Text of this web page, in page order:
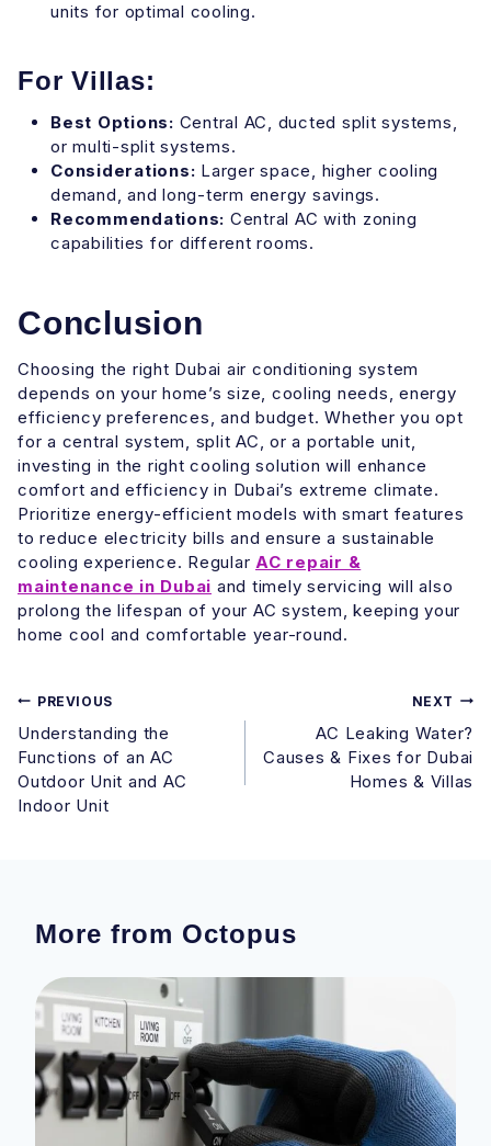
units for optimal cooling.
For Villas:
Best Options: Central AC, ducted split systems,
or multi-split systems.
Considerations: Larger space, higher cooling
demand, and long-term energy savings.
Recommendations: Central AC with zoning
capabilities for different rooms.
Conclusion
Choosing the right Dubai air conditioning system
depends on your home’s size, cooling needs, energy
efficiency preferences, and budget. Whether you opt
for a central system, split AC, or a portable unit,
investing in the right cooling solution will enhance
comfort and efficiency in Dubai’s extreme climate.
Prioritize energy-efficient models with smart features
to reduce electricity bills and ensure a sustainable
cooling experience. Regular AC repair &
maintenance in Dubai and timely servicing will also
prolong the lifespan of your AC system, keeping your
home cool and comfortable year-round.
Post
navigation
PREVIOUS
Understanding the
Functions of an AC
Outdoor Unit and AC
Indoor Unit
NEXT
AC Leaking Water?
Causes & Fixes for Dubai
Homes & Villas
More from Octopus